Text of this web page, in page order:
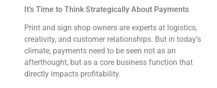
It’s Time to Think Strategically About Payments
Print and sign shop owners are experts at logistics,
creativity, and customer relationships. But in today’s
climate, payments need to be seen not as an
afterthought, but as a core business function that
directly impacts profitability.